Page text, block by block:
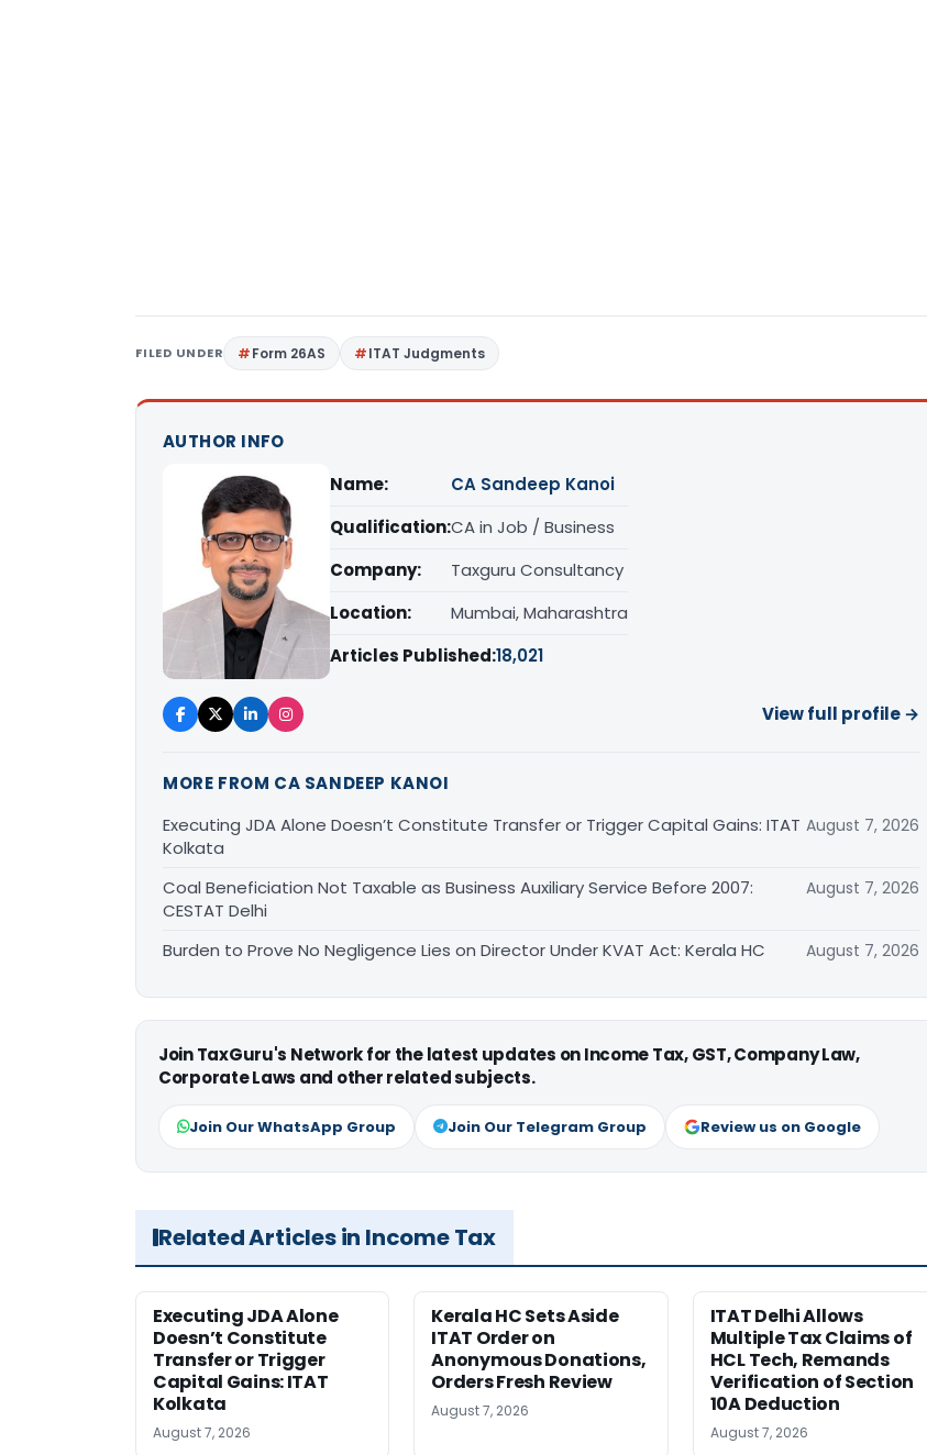
FILED UNDER Form 26AS ITAT Judgments
AUTHOR INFO
Name:
CA Sandeep Kanoi
Qualification:CA in Job / Business
Company:
Taxguru Consultancy
Location:
Mumbai, Maharashtra
Articles Published:18,021
View full profile →
MORE FROM CA SANDEEP KANOI
Executing JDA Alone Doesn’t Constitute Transfer or Trigger Capital Gains: ITAT
Kolkata
August 7, 2026
Coal Beneficiation Not Taxable as Business Auxiliary Service Before 2007:
CESTAT Delhi
August 7, 2026
Burden to Prove No Negligence Lies on Director Under KVAT Act: Kerala HC August 7, 2026
Join TaxGuru's Network for the latest updates on Income Tax, GST, Company Law,
Corporate Laws and other related subjects.
Join Our WhatsApp Group Join Our Telegram Group Review us on Google
Related Articles in Income Tax
Executing JDA Alone
Doesn’t Constitute
Transfer or Trigger
Capital Gains: ITAT
Kolkata
August 7, 2026
Kerala HC Sets Aside
ITAT Order on
Anonymous Donations,
Orders Fresh Review
August 7, 2026
ITAT Delhi Allows
Multiple Tax Claims of
HCL Tech, Remands
Verification of Section
10A Deduction
August 7, 2026